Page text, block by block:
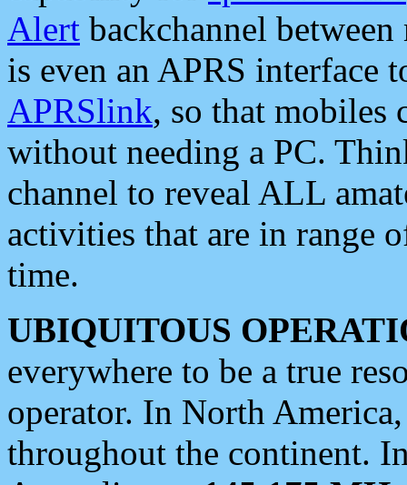
Alert backchannel
is even an APRS interface
APRSlink, so that mobiles
without needing a PC.
channel to reveal ALL
activities that are in range
time.
UBIQUITOUS
everywhere to be a true
operator. In North
throughout the continent.